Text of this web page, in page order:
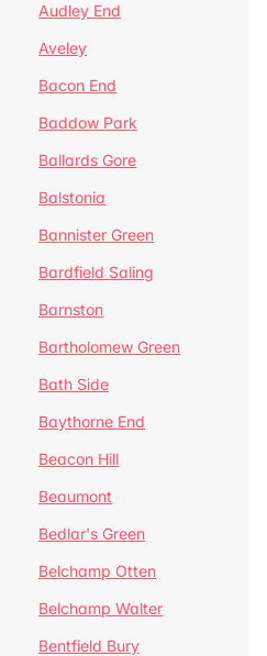
Audley End
Aveley
Bacon End
Baddow Park
Ballards Gore
Balstonia
Bannister Green
Bardfield Saling
Barnston
Bartholomew Green
Bath Side
Baythorne End
Beacon Hill
Beaumont
Bedlar's Green
Belchamp Otten
Belchamp Walter
Bentfield Bury